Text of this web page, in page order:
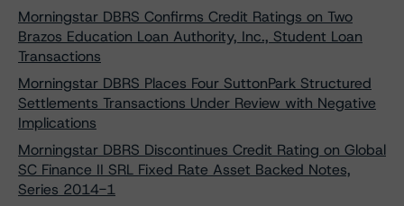
Morningstar DBRS Confirms Credit Ratings on Two
Brazos Education Loan Authority, Inc., Student Loan
Transactions
Morningstar DBRS Places Four SuttonPark Structured
Settlements Transactions Under Review with Negative
Implications
Morningstar DBRS Discontinues Credit Rating on Global
SC Finance II SRL Fixed Rate Asset Backed Notes,
Series 2014-1